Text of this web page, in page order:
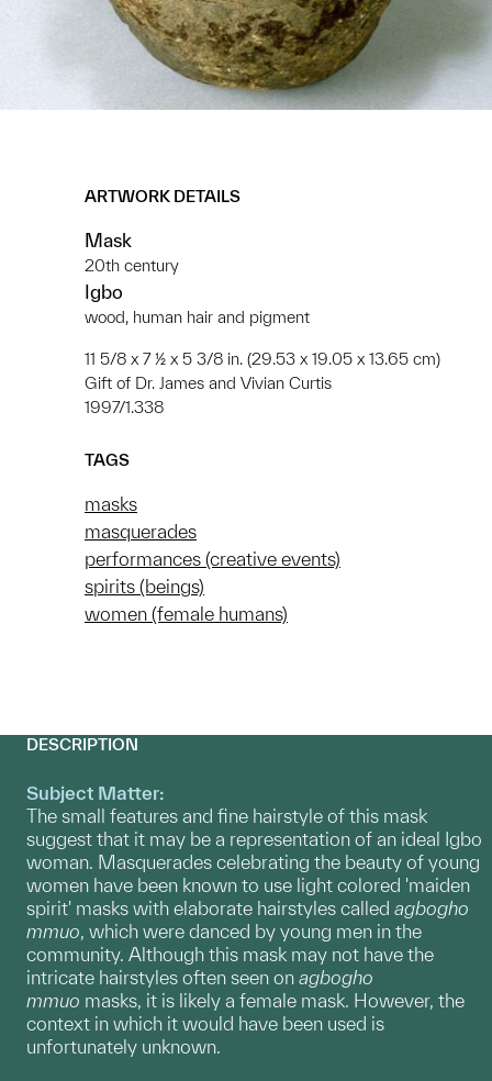
ARTWORK DETAILS
Mask
20th century
Igbo
wood, human hair and pigment
11 5/8 x 7 ½ x 5 3/8 in. (29.53 x 19.05 x 13.65 cm)
Gift of Dr. James and Vivian Curtis
1997/1.338
TAGS
masks
masquerades
performances (creative events)
spirits (beings)
women (female humans)
DESCRIPTION
Subject Matter:
The small features and fine hairstyle of this mask
suggest that it may be a representation of an ideal Igbo
woman. Masquerades celebrating the beauty of young
women have been known to use light colored 'maiden
spirit' masks with elaborate hairstyles called agbogho
mmuo, which were danced by young men in the
community. Although this mask may not have the
intricate hairstyles often seen on agbogho
mmuo masks, it is likely a female mask. However, the
context in which it would have been used is
unfortunately unknown.